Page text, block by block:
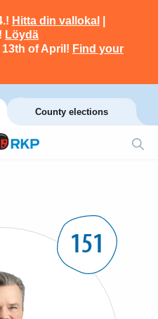
Hitta din vallokal
Löydä
13th of April! Find your
County elections
151